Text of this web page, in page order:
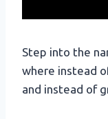
Step into the
where instead
and instead of